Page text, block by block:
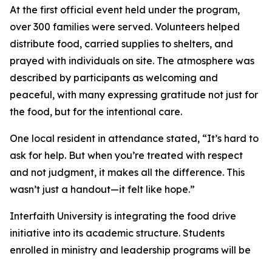
At the first official event held under the program,
over 300 families were served. Volunteers helped
distribute food, carried supplies to shelters, and
prayed with individuals on site. The atmosphere was
described by participants as welcoming and
peaceful, with many expressing gratitude not just for
the food, but for the intentional care.
One local resident in attendance stated, “It’s hard to
ask for help. But when you’re treated with respect
and not judgment, it makes all the difference. This
wasn’t just a handout—it felt like hope.”
Interfaith University is integrating the food drive
initiative into its academic structure. Students
enrolled in ministry and leadership programs will be